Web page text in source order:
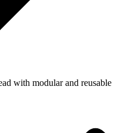
with modular and reusable